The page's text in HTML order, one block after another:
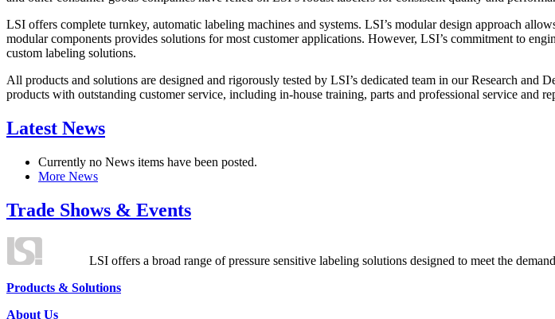
LSI offers complete turnkey, automatic labeling machines and systems. LSI’s modular design approach
modular components provides solutions for most customer applications. However, LSI’s commitment to
custom labeling solutions.
All products and solutions are designed and rigorously tested by LSI’s dedicated team in our Research
products with outstanding customer service, including in-house training, parts and professional service and
Latest News
Currently no News items have been posted.
More News
Trade Shows & Events
LSI offers a broad range of pressure sensitive labeling solutions designed to meet the
Products & Solutions
About Us